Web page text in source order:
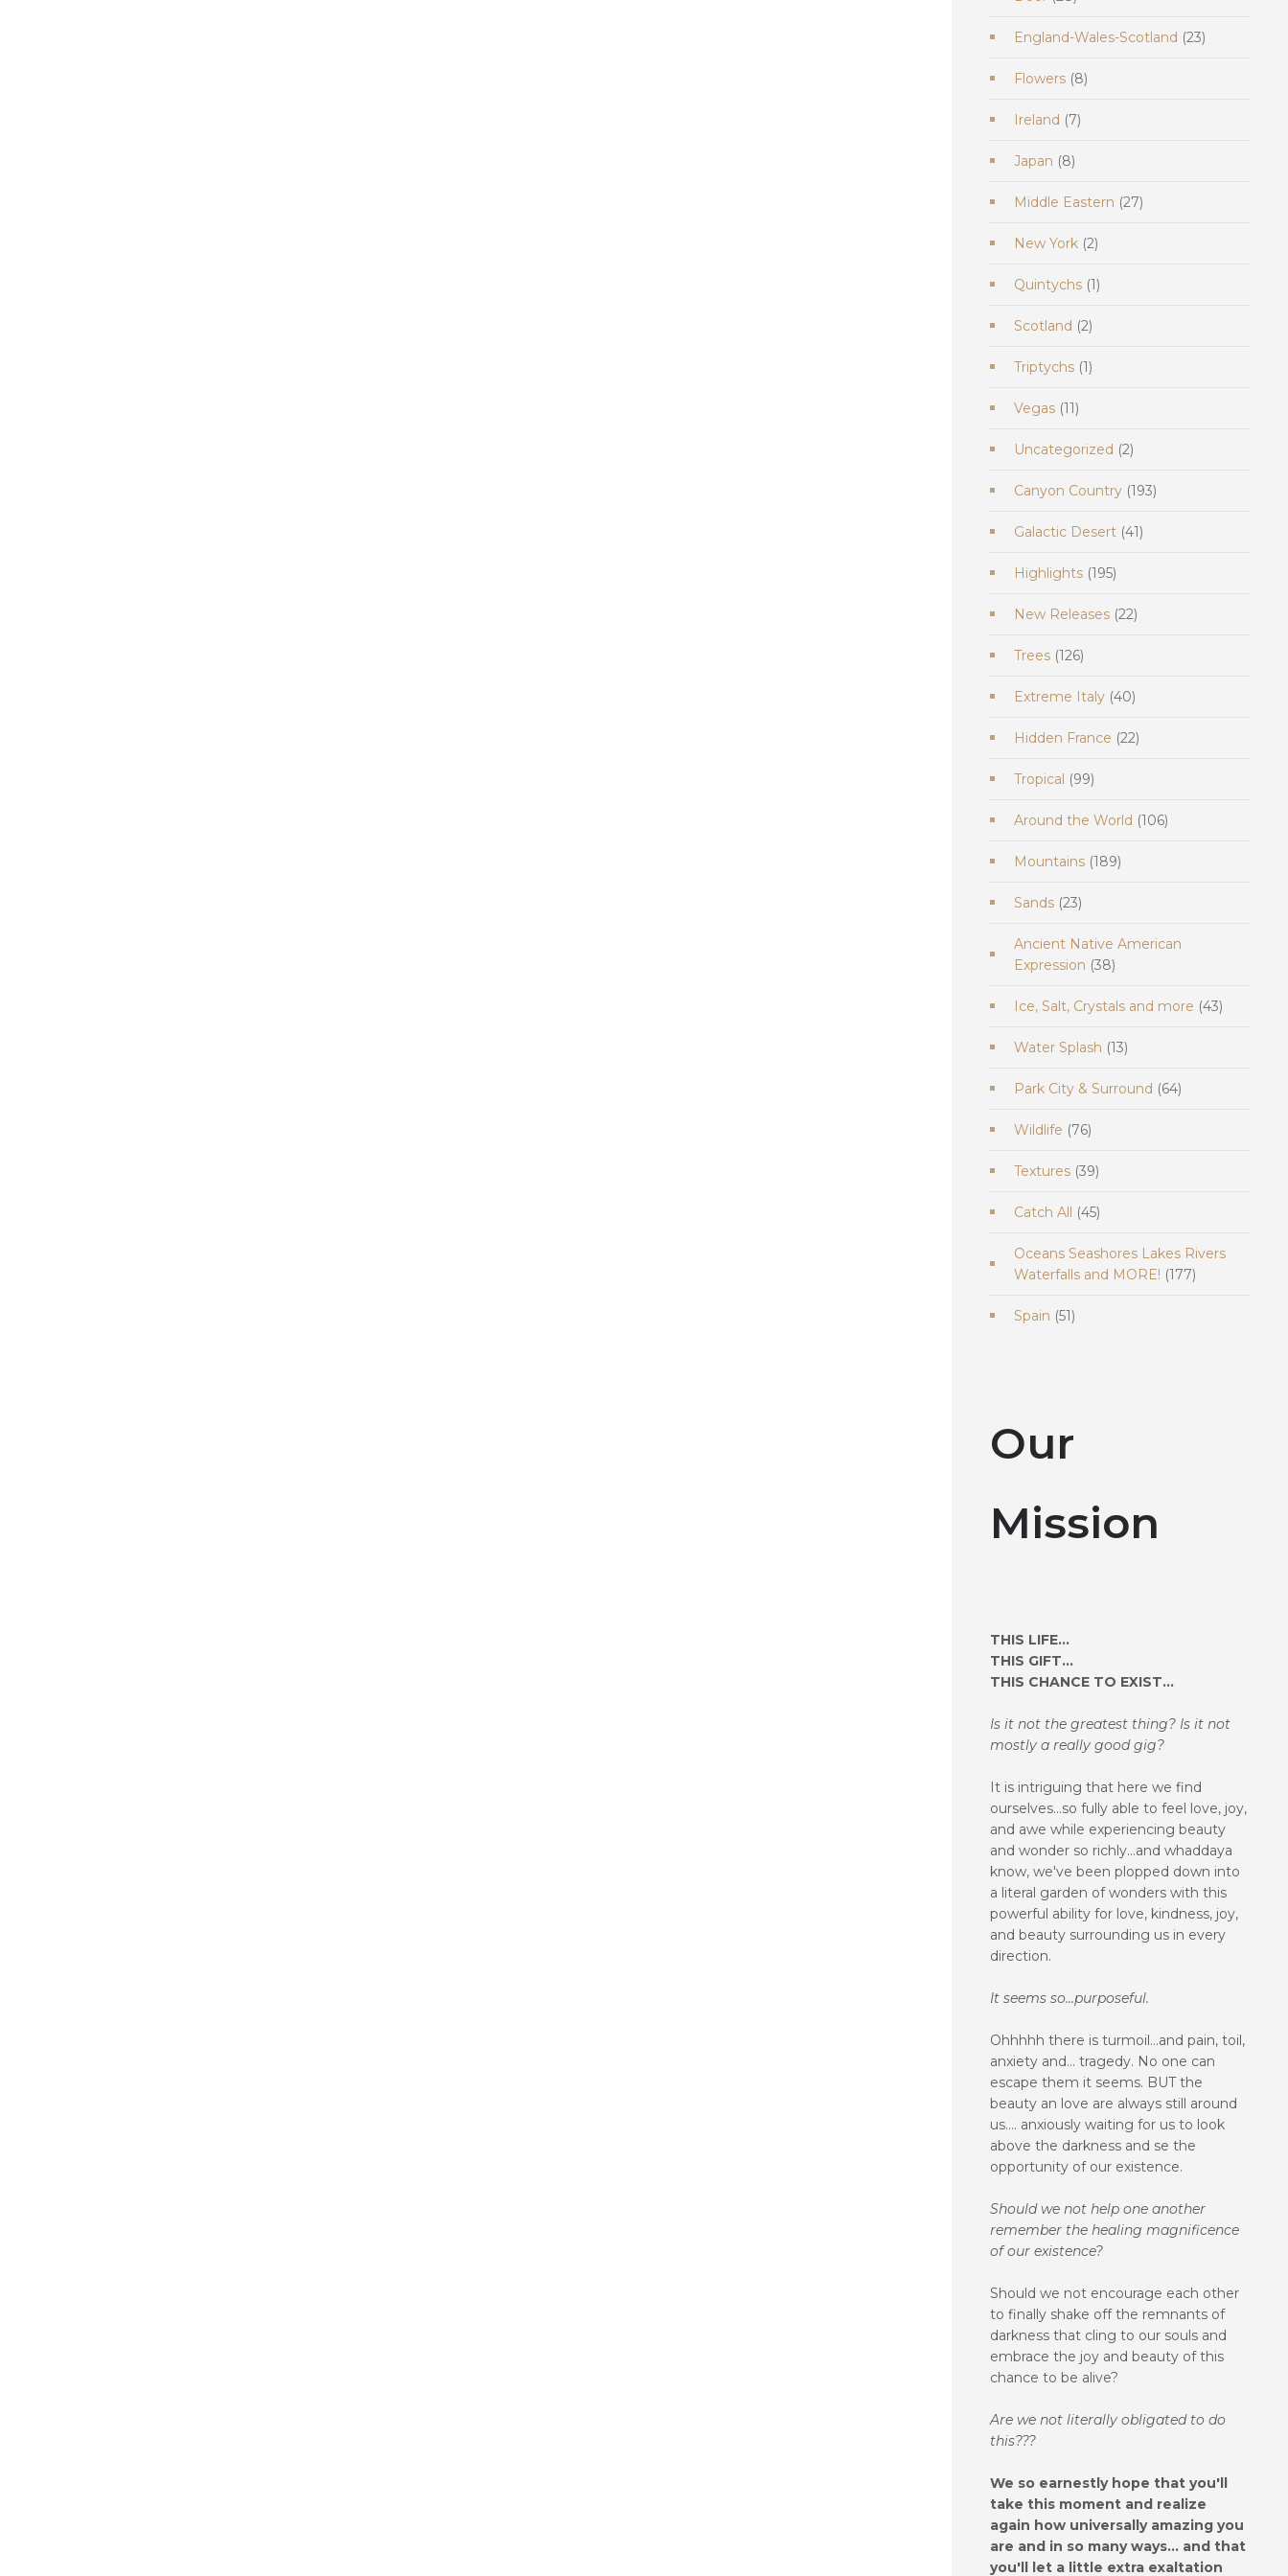
products
England-Wales-Scotland 2323
products
Flowers 88
products
Ireland
77
products
Japan
88
products
Middle Eastern 2727
products
New York 22
products
Quintychs 11
product
Scotland 22
products
Triptychs 11
product
Vegas 1111
products
Uncategorized 22
products
Canyon Country 193193
products
Galactic Desert 4141
products
Highlights 195195
products
New Releases 2222
products
Trees 126126
products
Extreme Italy 4040
products
Hidden France 2222
products
Tropical
9999
products
Around the World 106106
products
Mountains 189189
products
Sands 2323
products
Ancient Native American
Expression 3838
products
Ice, Salt, Crystals and more 4343
products
Water Splash 1313
products
Park City & Surround
6464
products
Wildlife
7676
products
Textures 3939
products
Catch All 4545
products
Oceans Seashores Lakes Rivers
Waterfalls and MORE! 177177
products
Spain 5151
Our
Mission
THIS LIFE...
THIS GIFT...
THIS CHANCE TO EXIST...
Is it not the greatest thing? Is it not
mostly a really good gig?
It is intriguing that here we find
ourselves...so fully able to feel love, joy,
and awe while experiencing beauty
and wonder so richly...and whaddaya
know, we've been plopped down into
a literal garden of wonders with this
powerful ability for love, kindness, joy,
and beauty surrounding us in every
direction.
It seems so...purposeful.
Ohhhhh there is turmoil...and pain, toil,
anxiety and... tragedy. No one can
escape them it seems. BUT the
beauty an love are always still around
us.... anxiously waiting for us to look
above the darkness and se the
opportunity of our existence.
Should we not help one another
remember the healing magnificence
of our existence?
Should we not encourage each other
to finally shake off the remnants of
darkness that cling to our souls and
embrace the joy and beauty of this
chance to be alive?
Are we not literally obligated to do
this???
We so earnestly hope that you'll
take this moment and realize
again how universally amazing you
are and in so many ways... and that
you'll let a little extra exaltation